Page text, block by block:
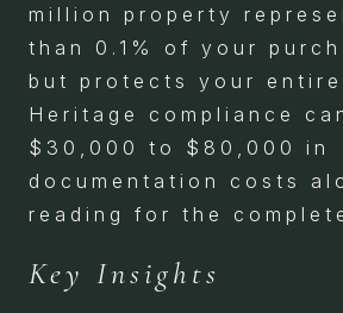
million property
than 0.1% of your
but protects your entire
Heritage compliance
$30,000 to $80,000 in
documentation costs
reading for the
Key Insights